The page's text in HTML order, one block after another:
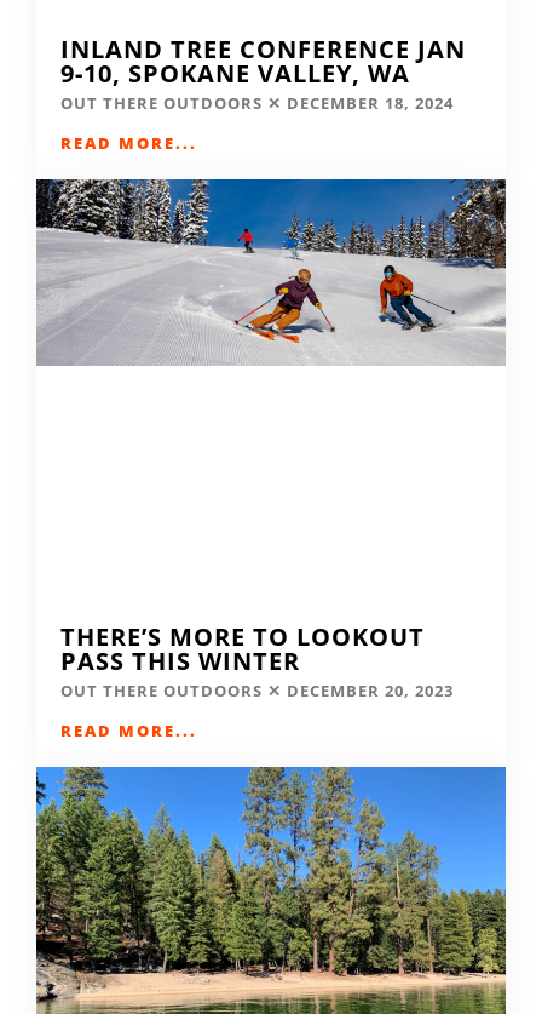
INLAND TREE CONFERENCE JAN
9-10, SPOKANE VALLEY, WA
OUT THERE OUTDOORS
DECEMBER 18, 2024
READ MORE...
THERE’S MORE TO LOOKOUT
PASS THIS WINTER
OUT THERE OUTDOORS
DECEMBER 20, 2023
READ MORE...